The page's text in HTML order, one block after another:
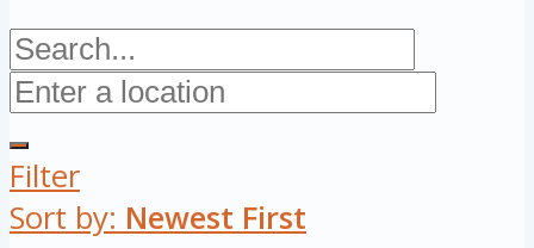
Filter
Sort by: Newest First